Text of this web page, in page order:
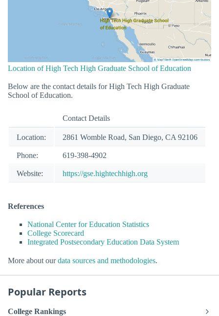
Location of High Tech High Graduate School of Education
Below are the contact details for High Tech High Graduate
School of Education.
Contact Details
Location: 2861 Womble Road, San Diego, CA 92106
Phone: 619-398-4902
Website: https://gse.hightechhigh.org
References
National Center for Education Statistics
College Scorecard
Integrated Postsecondary Education Data System
More about ourdata sources and methodologies.
Popular Reports
College Rankings